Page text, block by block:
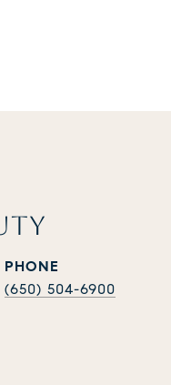
PHONE
(650) 504-6900